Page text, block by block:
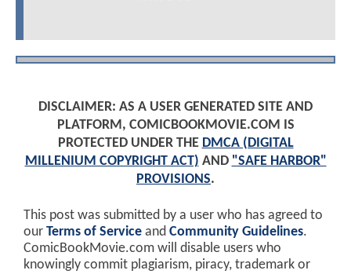
DISCLAIMER: AS A USER GENERATED SITE AND
PLATFORM, COMICBOOKMOVIE.COM IS
PROTECTED UNDER THE DMCA (DIGITAL
MILLENIUM COPYRIGHT ACT) AND "SAFE HARBOR"
PROVISIONS.
This post was submitted by a user who has agreed to
our Terms of Service and Community Guidelines.
ComicBookMovie.com will disable users who
knowingly commit plagiarism, piracy, trademark or